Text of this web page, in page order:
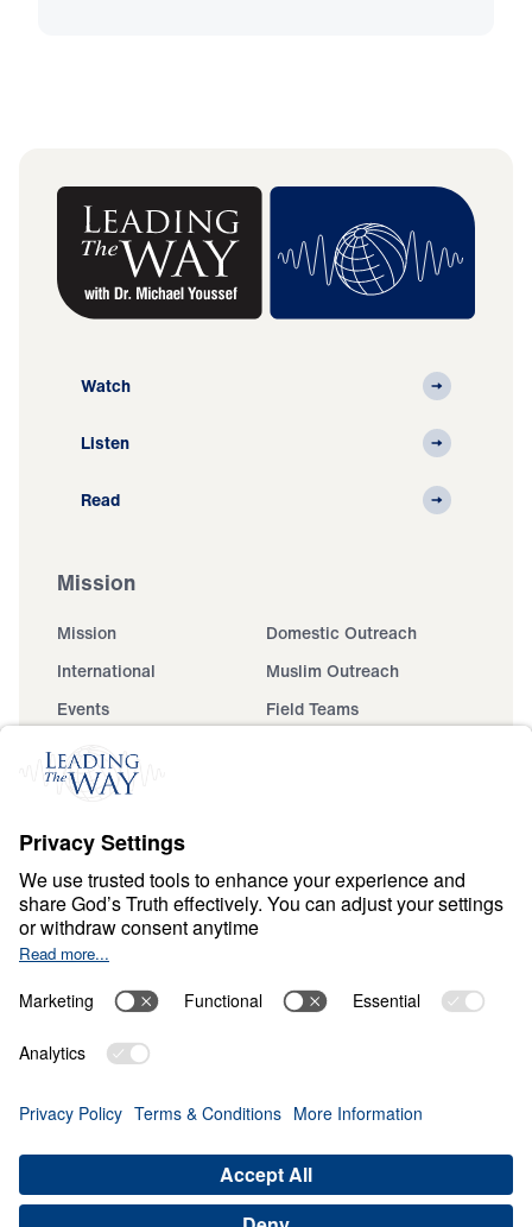
Watch
Listen
Read
Mission
Mission
Domestic Outreach
International
Muslim Outreach
Events
Field Teams
Give
Contact
Financials
Copyright
ABN: 59087685425